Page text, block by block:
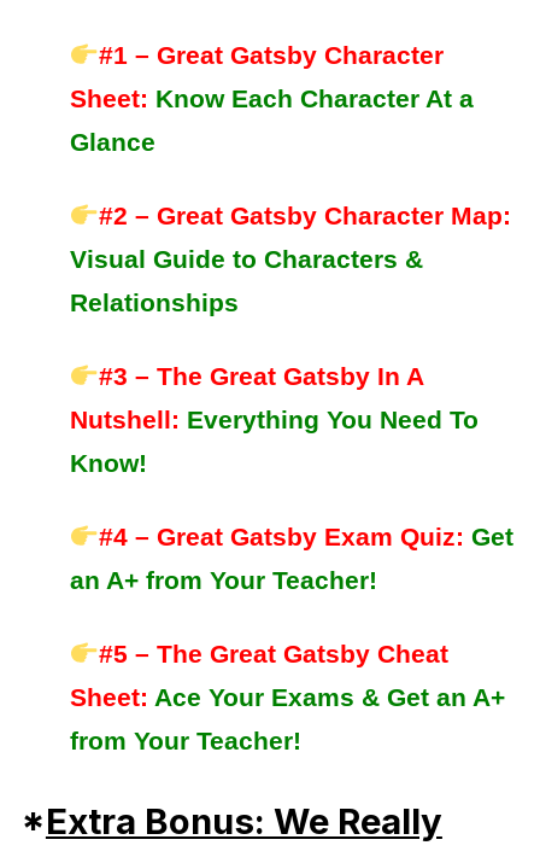
#1 – Great Gatsby Character
Sheet: Know Each Character At a
Glance
#2 – Great Gatsby Character Map:
Visual Guide to Characters &
Relationships
#3 – The Great Gatsby In A
Nutshell : Everything You Need To
Know!
#4 – Great Gatsby Exam Quiz:Get
an A+ from Your Teacher!
#5 – The Great Gatsby Cheat
Sheet: Ace Your Exams & Get an A+
from Your Teacher!
*Extra Bonus: We Really